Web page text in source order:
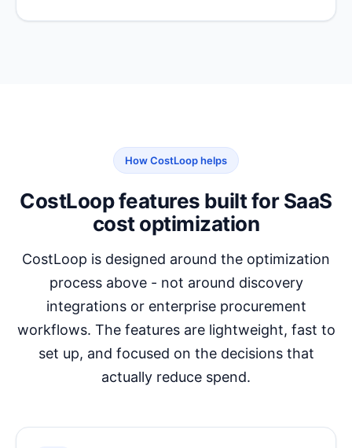
How CostLoop helps
CostLoop features built for SaaS
cost optimization
CostLoop is designed around the optimization
process above - not around discovery
integrations or enterprise procurement
workflows. The features are lightweight, fast to
set up, and focused on the decisions that
actually reduce spend.